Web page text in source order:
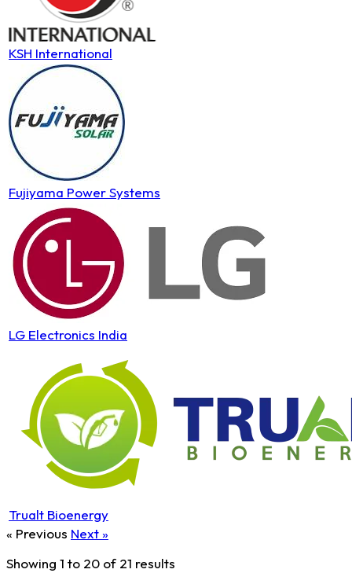
KSH International
Fujiyama Power Systems
LG Electronics India
Trualt Bioenergy
« Previous Next »
Showing 1 to 20 of 21 results